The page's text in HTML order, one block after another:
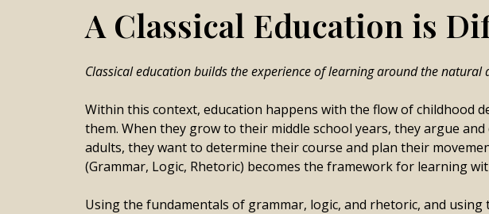
A Classical Education is
Classical education builds the experience of learning around the natural
Within this context, education happens with the flow of childhood
them. When they grow to their middle school years, they argue
adults, they want to determine their course and plan their
(Grammar, Logic, Rhetoric) becomes the framework for learning
Using the fundamentals of grammar, logic, and rhetoric, and